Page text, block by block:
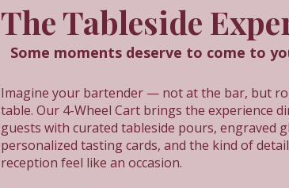
The Tableside
Some moments deserve to come to
Imagine your bartender — not at the bar, but
table. Our 4-Wheel Cart brings the experience
guests with curated tableside pours, engraved
personalized tasting cards, and the kind of
reception feel like an occasion.